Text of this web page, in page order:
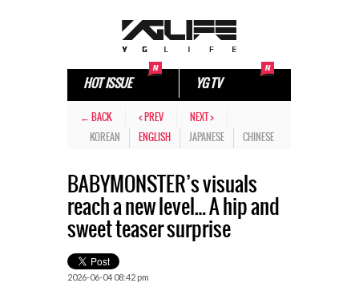
HOT ISSUE YG TV
← BACK < PREV
NEXT >
KOREAN
ENGLISH JAPANESE CHINESE
BABYMONSTER’s visuals
reach a new level… A hip and
sweet teaser surprise
2026-06-04 08:42 pm